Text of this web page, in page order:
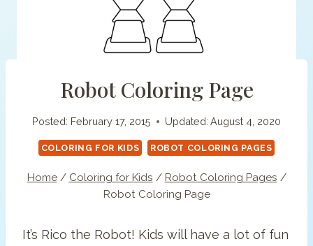
Robot Coloring Page
Posted: February 17, 2015 Updated: August 4, 2020
COLORING FOR KIDS ROBOT COLORING PAGES
Home / Coloring for Kids / Robot Coloring Pages /
Robot Coloring Page
It’s Rico the Robot! Kids will have a lot of fun